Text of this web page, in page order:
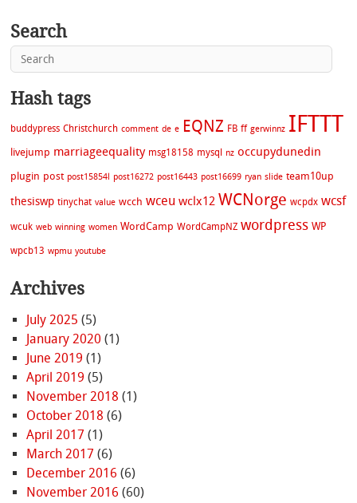
Search
Hash tags
buddypress Christchurch comment de e EQNZ FB ff gerwinnz IFTTT
livejump marriageequality msg18158 mysql nz occupydunedin
plugin post post15854l post16272 post16443 post16699 ryan slide team10up
thesiswp tinychat value wcch wceu wclx12 WCNorge wcpdx wcsf
wcuk web winning women WordCamp WordCampNZ wordpress WP
wpcb13 wpmu youtube
Archives
July 2025 (5)
January 2020 (1)
June 2019 (1)
April 2019 (5)
November 2018 (1)
October 2018 (6)
April 2017 (1)
March 2017 (6)
December 2016 (6)
November 2016 (60)